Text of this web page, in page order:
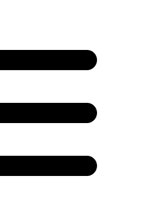
easily with your go-to